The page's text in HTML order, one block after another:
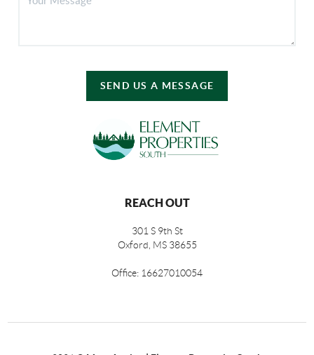
SEND US A MESSAGE
REACH OUT
301 S 9th St
Oxford, MS 38655
Office: 16627010054